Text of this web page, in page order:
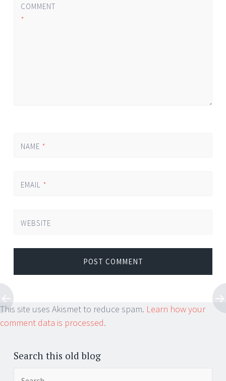
COMMENT
*
NAME *
EMAIL *
WEBSITE
This site uses Akismet to reduce spam. Learn how your
comment data is processed.
Search this old blog